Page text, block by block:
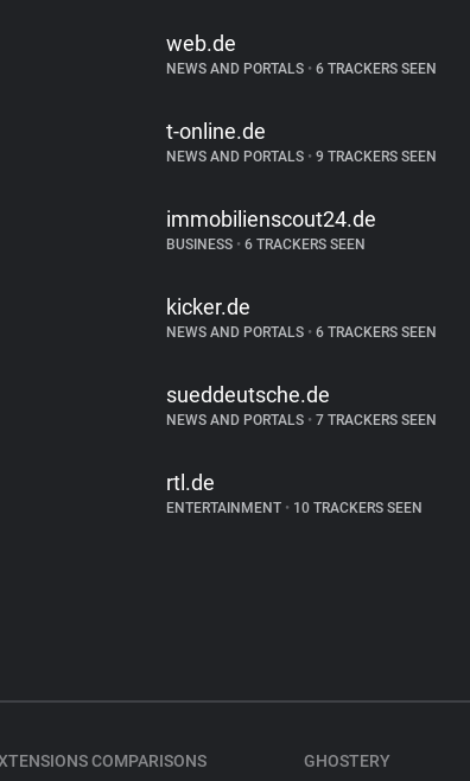
web.de
NEWS AND PORTALS •6 TRACKERS SEEN
t-online.de
NEWS AND PORTALS •9 TRACKERS SEEN
immobilienscout24.de
BUSINESS •6 TRACKERS SEEN
kicker.de
NEWS AND PORTALS •6 TRACKERS SEEN
sueddeutsche.de
NEWS AND PORTALS •7 TRACKERS SEEN
rtl.de
ENTERTAINMENT •10 TRACKERS SEEN
COMPARISONS
GHOSTERY